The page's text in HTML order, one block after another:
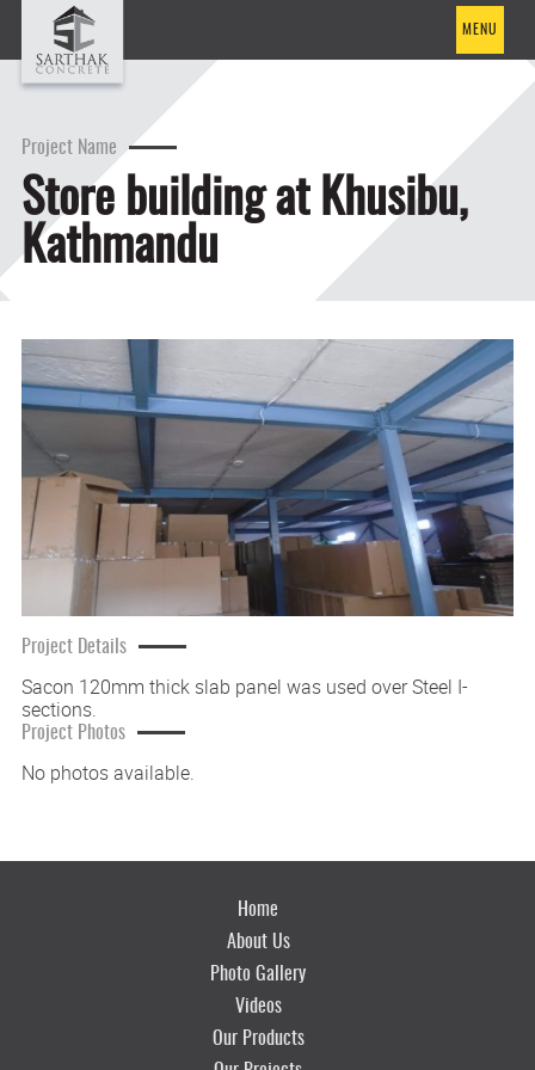
MENU
Project Name
Store building at Khusibu,
Kathmandu
Project Details
Sacon 120mm thick slab panel was used over Steel I-
sections.
Project Photos
No photos available.
Home
About Us
Photo Gallery
Videos
Our Products